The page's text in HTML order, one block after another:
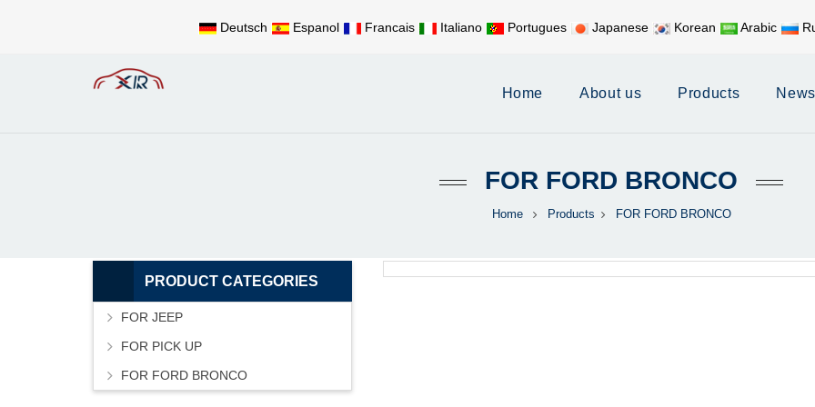
Deutsch Espanol Francais Italiano Portugues Japanese Korean Arabic
Mobile: +86 17626188058 E-
Home About us Products News
FOR FORD BRONCO
Home Products FOR FORD BRONCO
PRODUCT CATEGORIES
FOR JEEP
FOR PICK UP
FOR FORD BRONCO